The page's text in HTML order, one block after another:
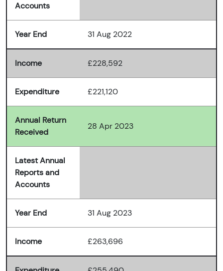
Accounts
Year End 31 Aug 2022
Income £228,592
Expenditure £221,120
Annual Return
Received
28 Apr 2023
Latest Annual
Reports and
Accounts
Year End 31 Aug 2023
Income £263,696